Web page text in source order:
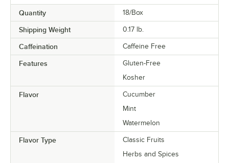
Quantity 18/Box
Shipping Weight 0.17 lb.
Caffeination Caffeine Free
Features
Gluten-Free
Kosher
Flavor
Cucumber
Mint
Watermelon
Flavor Type
Classic Fruits
Herbs and Spices